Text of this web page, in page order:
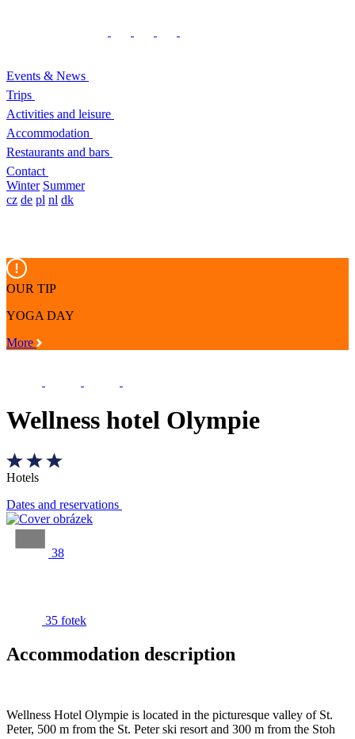
Events & News
Trips
Activities and leisure
Accommodation
Restaurants and bars
Contact
Winter Summer
cz de pl nl dk
OUR TIP
YOGA DAY
More
Wellness hotel Olympie
Hotels
Dates and reservations
38
35 fotek
Accommodation description
Wellness Hotel Olympie is located in the picturesque valley of St.
Peter, 500 m from the St. Peter ski resort and 300 m from the Stoh